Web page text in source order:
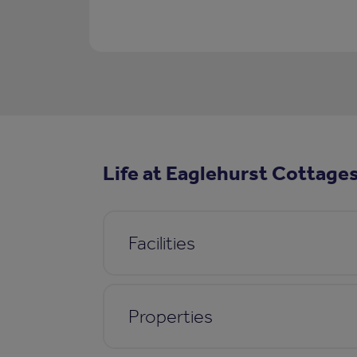
Life at Eaglehurst
Facilities
Properties